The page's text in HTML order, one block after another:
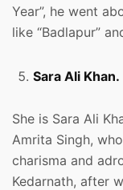
Year”, he went
like “Badlapur”
Sara Ali Khan.
She is Sara Ali
Amrita Singh,
charisma and
Kedarnath, after